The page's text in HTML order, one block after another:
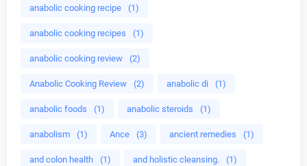
anabolic cooking recipe (1)
anabolic cooking recipes (1)
anabolic cooking review (2)
Anabolic Cooking Review (2) anabolic di (1)
anabolic foods (1) anabolic steroids (1)
anabolism (1) Ance (3) ancient remedies (1)
and colon health (1) and holistic cleansing. (1)